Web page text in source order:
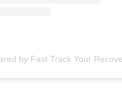
by Fast Track Your